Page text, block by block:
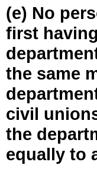
(e) No
first
the same
civil
the
equally to